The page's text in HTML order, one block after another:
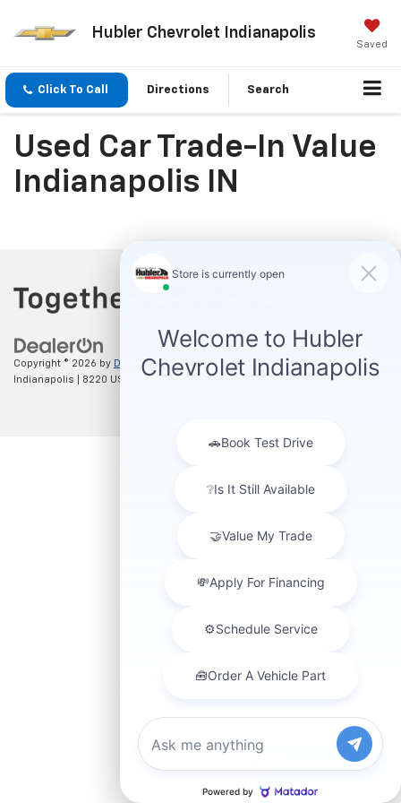
Hubler Chevrolet Indianapolis
Saved
Click To Call Directions Search
Used Car Trade-In Value
Indianapolis IN
Copyright © 2026 by DealerOn |Sitemap| Privacy
| Hubler Chevrolet
Indianapolis
8220 US 31 S,Indianapolis, 46227 | Sales: 317-215-7214
Chat with us